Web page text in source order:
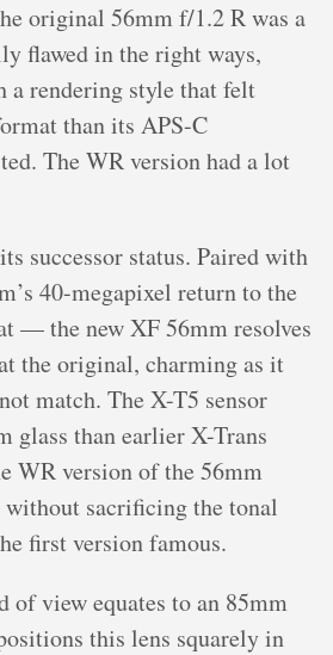
original 56mm f/1.2 R was a
flawed in the right ways,
a rendering style that felt
than its APS-C
The WR version had a lot
successor status. Paired with
40-megapixel return to the
— the new XF 56mm resolves
the original, charming as it
match. The X-T5 sensor
glass than earlier X-Trans
WR version of the 56mm
without sacrificing the tonal
first version famous.
of view equates to an 85mm
this lens squarely in